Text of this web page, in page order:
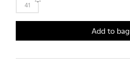
41
Add to bag